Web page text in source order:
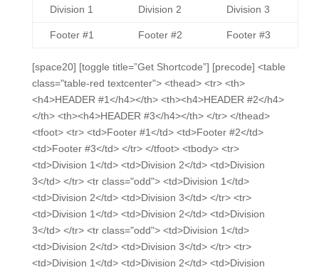
Footer #1 Footer #2 Footer #3
Division 1 Division 2 Division 3
[space20] [toggle title=”Get Shortcode”] [precode] <table
class="table-red textcenter"> <thead> <tr> <th>
<h4>HEADER #1</h4></th> <th><h4>HEADER #2</h4>
</th> <th><h4>HEADER #3</h4></th> </tr> </thead>
<tfoot> <tr> <td>Footer #1</td> <td>Footer #2</td>
<td>Footer #3</td> </tr> </tfoot> <tbody> <tr>
<td>Division 1</td> <td>Division 2</td> <td>Division
3</td> </tr> <tr class="odd"> <td>Division 1</td>
<td>Division 2</td> <td>Division 3</td> </tr> <tr>
<td>Division 1</td> <td>Division 2</td> <td>Division
3</td> </tr> <tr class="odd"> <td>Division 1</td>
<td>Division 2</td> <td>Division 3</td> </tr> <tr>
<td>Division 1</td> <td>Division 2</td> <td>Division